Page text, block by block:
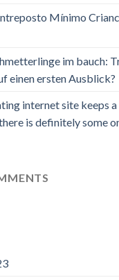
Mínimo
im bauch:
einen ersten Ausblick?
internet site keeps
is definitely some